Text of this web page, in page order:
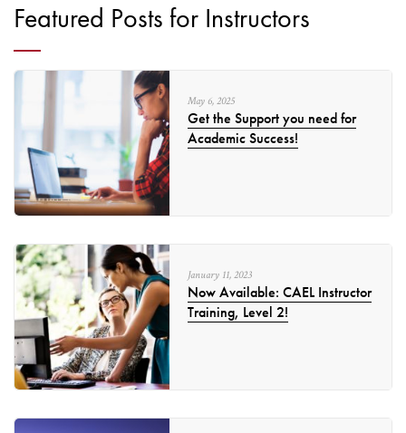
Featured Posts for Instructors
May 6, 2025
Get the Support you need for
Academic Success!
January 11, 2023
Now Available: CAEL Instructor
Training, Level 2!